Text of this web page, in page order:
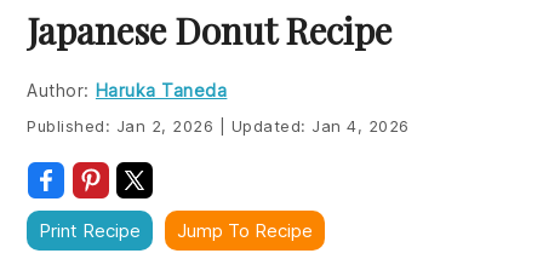
primary
navigation
main
content
primary
sidebar
footer
Japanese Donut Recipe
Author: Haruka Taneda
Published: Jan 2, 2026 Updated: Jan 4, 2026
Print Recipe Jump To Recipe